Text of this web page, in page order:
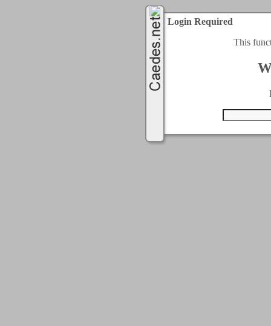
Login Required
This